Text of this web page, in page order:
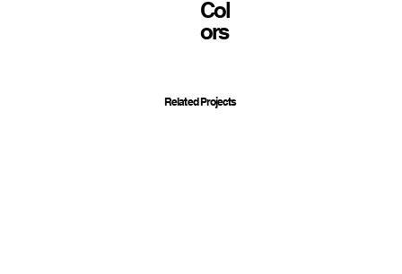
Col
Ors
Related Projects